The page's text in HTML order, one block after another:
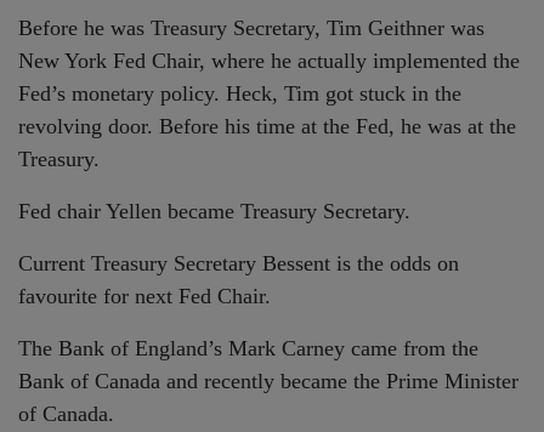
Before he was Treasury Secretary, Tim Geithner was
New York Fed Chair, where he actually implemented the
Fed’s monetary policy. Heck, Tim got stuck in the
revolving door. Before his time at the Fed, he was at the
Treasury.
Fed chair Yellen became Treasury Secretary.
Current Treasury Secretary Bessent is the odds on
favourite for next Fed Chair.
The Bank of England’s Mark Carney came from the
Bank of Canada and recently became the Prime Minister
of Canada.